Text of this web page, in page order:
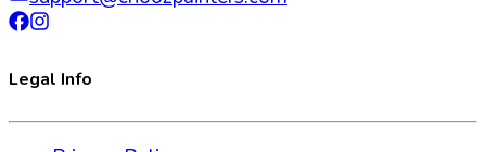
Legal Info